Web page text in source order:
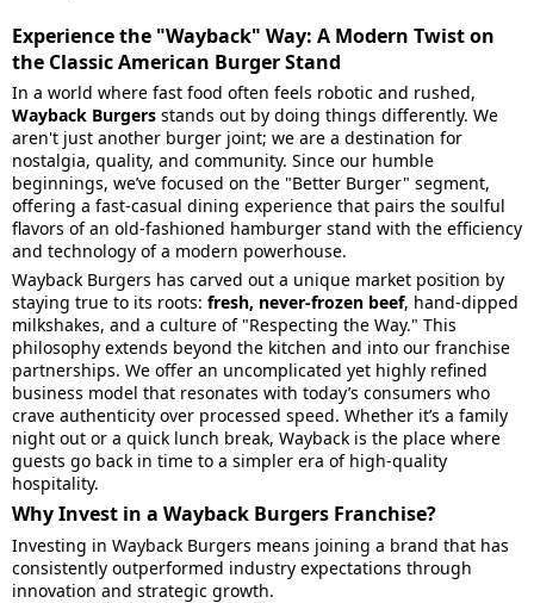
Experience the "Wayback" Way: A Modern Twist on
the Classic American Burger Stand
In a world where fast food often feels robotic and rushed,
Wayback Burgers stands out by doing things differently. We
aren't just another burger joint; we are a destination for
nostalgia, quality, and community. Since our humble
beginnings, we’ve focused on the "Better Burger" segment,
offering a fast-casual dining experience that pairs the soulful
flavors of an old-fashioned hamburger stand with the efficiency
and technology of a modern powerhouse.
Wayback Burgers has carved out a unique market position by
staying true to its roots: fresh, never-frozen beef, hand-dipped
milkshakes, and a culture of "Respecting the Way." This
philosophy extends beyond the kitchen and into our franchise
partnerships. We offer an uncomplicated yet highly refined
business model that resonates with today’s consumers who
crave authenticity over processed speed. Whether it’s a family
night out or a quick lunch break, Wayback is the place where
guests go back in time to a simpler era of high-quality
hospitality.
Why Invest in a Wayback Burgers Franchise?
Investing in Wayback Burgers means joining a brand that has
consistently outperformed industry expectations through
innovation and strategic growth.